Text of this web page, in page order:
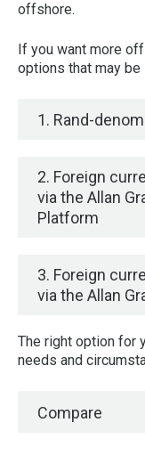
offshore.
If you want more
options that may
1. Rand-
2. Foreign
via the Allan
Platform
3. Foreign
via the Allan
The right option for
needs and
Compare